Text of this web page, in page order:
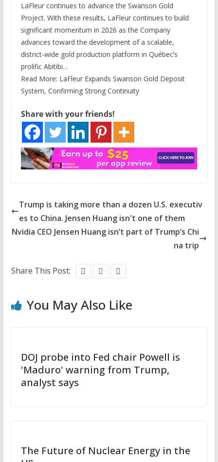
LaFleur continues to advance the Swanson Gold
Project. With these results, LaFleur continues to build
significant momentum in 2026 as the Company
advances toward the development of a scalable,
district-wide gold production platform in Québec’s
prolific Abitibi…
Read More: LaFleur Expands Swanson Gold Deposit
System, Confirming Strong Continuity
Share with your friends!
Trump is taking more than a dozen U.S. executiv
es to China. Jensen Huang isn't one of them
Nvidia CEO Jensen Huang isn’t part of Trump’s Chi
na trip
Share This Post:
You May Also Like
DOJ probe into Fed chair Powell is
'Maduro' warning from Trump,
analyst says
The Future of Nuclear Energy in the